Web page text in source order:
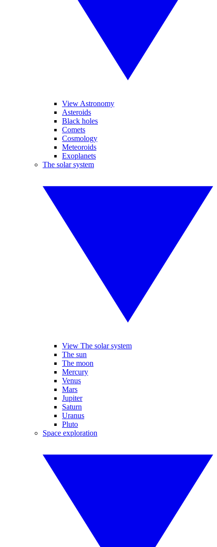
View Astronomy
Asteroids
Black holes
Comets
Cosmology
Meteoroids
Exoplanets
The solar system
View The solar system
The sun
The moon
Mercury
Venus
Mars
Jupiter
Saturn
Uranus
Pluto
Space exploration